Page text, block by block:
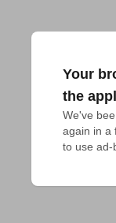
Your
the
We've
again in a
to use ad-